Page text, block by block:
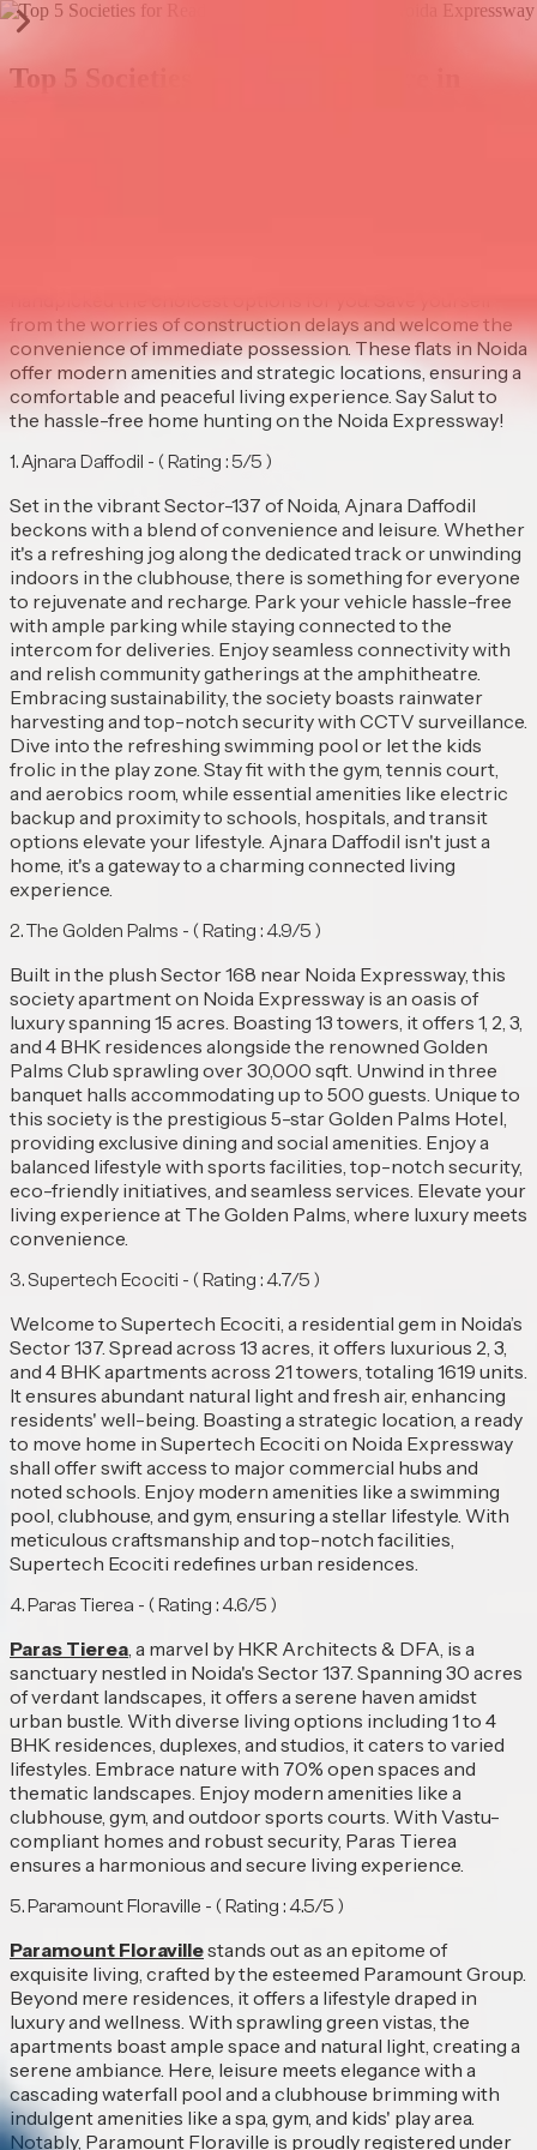
Top 5 Societies for Ready to Move in
from the worries of construction delays and welcome the
convenience of immediate possession. These flats in Noida
offer modern amenities and strategic locations, ensuring a
comfortable and peaceful living experience. Say Salut to
the hassle-free home hunting on the Noida Expressway!
1. ⁠Ajnara Daffodil - ( Rating : 5/5 )
Set in the vibrant Sector-137 of Noida, Ajnara Daffodil
beckons with a blend of convenience and leisure. Whether
it's a refreshing jog along the dedicated track or unwinding
indoors in the clubhouse, there is something for everyone
to rejuvenate and recharge. Park your vehicle hassle-free
with ample parking while staying connected to the
intercom for deliveries. Enjoy seamless connectivity with
and relish community gatherings at the amphitheatre.
Embracing sustainability, the society boasts rainwater
harvesting and top-notch security with CCTV surveillance.
Dive into the refreshing swimming pool or let the kids
frolic in the play zone. Stay fit with the gym, tennis court,
and aerobics room, while essential amenities like electric
backup and proximity to schools, hospitals, and transit
options elevate your lifestyle. Ajnara Daffodil isn't just a
home, it's a gateway to a charming connected living
experience.
2. The ⁠Golden Palms - ( Rating : 4.9/5 )
Built in the plush Sector 168 near Noida Expressway, this
society apartment on Noida Expressway is an oasis of
luxury spanning 15 acres. Boasting 13 towers, it offers 1, 2, 3,
and 4 BHK residences alongside the renowned Golden
Palms Club sprawling over 30,000 sqft. Unwind in three
banquet halls accommodating up to 500 guests. Unique to
this society is the prestigious 5-star Golden Palms Hotel,
providing exclusive dining and social amenities. Enjoy a
balanced lifestyle with sports facilities, top-notch security,
eco-friendly initiatives, and seamless services. Elevate your
living experience at The Golden Palms, where luxury meets
convenience.
3. ⁠Supertech Ecociti - ( Rating : 4.7/5 )
Welcome to Supertech Ecociti, a residential gem in Noida’s
Sector 137. Spread across 13 acres, it offers luxurious 2, 3,
and 4 BHK apartments across 21 towers, totaling 1619 units.
It ensures abundant natural light and fresh air, enhancing
residents' well-being. Boasting a strategic location, a ready
to move home in Supertech Ecociti on Noida Expressway
shall offer swift access to major commercial hubs and
noted schools. Enjoy modern amenities like a swimming
pool, clubhouse, and gym, ensuring a stellar lifestyle. With
meticulous craftsmanship and top-notch facilities,
Supertech Ecociti redefines urban residences.
4. ⁠Paras Tierea - ( Rating : 4.6/5 )
Paras Tierea , a marvel by HKR Architects & DFA, is a
sanctuary nestled in Noida's Sector 137. Spanning 30 acres
of verdant landscapes, it offers a serene haven amidst
urban bustle. With diverse living options including 1 to 4
BHK residences, duplexes, and studios, it caters to varied
lifestyles. Embrace nature with 70% open spaces and
thematic landscapes. Enjoy modern amenities like a
clubhouse, gym, and outdoor sports courts. With Vastu-
compliant homes and robust security, Paras Tierea
ensures a harmonious and secure living experience.
5. Paramount Floraville - ( Rating : 4.5/5 )
Paramount Floravillestands out as an epitome of
exquisite living, crafted by the esteemed Paramount Group.
Beyond mere residences, it offers a lifestyle draped in
luxury and wellness. With sprawling green vistas, the
apartments boast ample space and natural light, creating a
serene ambiance. Here, leisure meets elegance with a
cascading waterfall pool and a clubhouse brimming with
indulgent amenities like a spa, gym, and kids' play area.
Notably, Paramount Floraville is proudly registered under